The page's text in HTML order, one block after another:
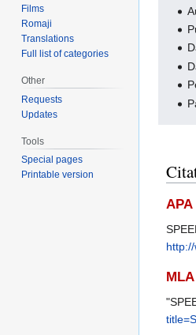
Films
Romaji
Translations
Full list of categories
Other
Requests
Updates
Tools
Special pages
Printable version